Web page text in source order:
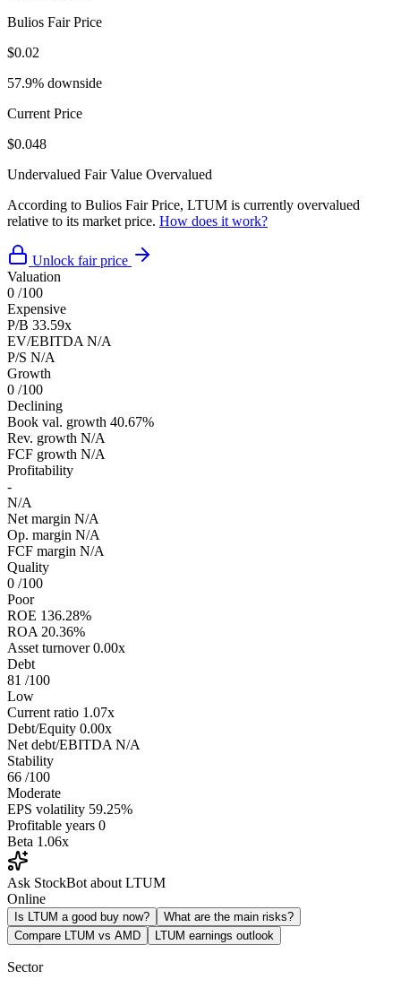
Bulios Fair Price
$0.02
57.9% downside
Current Price
$0.048
Undervalued Fair Value Overvalued
According to Bulios Fair Price, LTUM is currently overvalued
relative to its market price. How does it work?
Unlock fair price
Valuation
0 /100
Expensive
P/B 33.59x
EV/EBITDA N/A
P/S N/A
Growth
0 /100
Declining
Book val. growth 40.67%
Rev. growth N/A
FCF growth N/A
Profitability
-
N/A
Net margin N/A
Op. margin N/A
FCF margin N/A
Quality
0 /100
Poor
ROE 136.28%
ROA 20.36%
Asset turnover 0.00x
Debt
81 /100
Low
Current ratio 1.07x
Debt/Equity 0.00x
Net debt/EBITDA N/A
Stability
66 /100
Moderate
EPS volatility 59.25%
Profitable years 0
Beta 1.06x
Ask StockBot about LTUM
Online
Is LTUM a good buy now?
What are the main risks?
Compare LTUM vs AMD
LTUM earnings outlook
Sector